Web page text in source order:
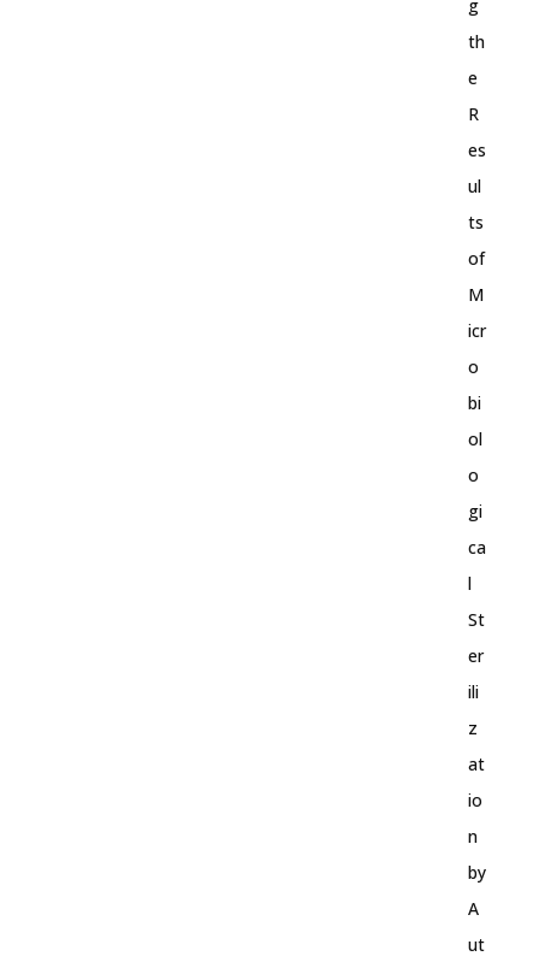
g
th
e
R
es
ul
ts
of
M
icr
o
bi
ol
o
gi
ca
l
St
er
ili
z
at
io
n
by
A
ut